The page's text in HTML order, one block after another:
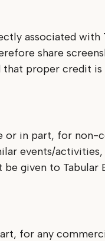
associated with
share
proper credit is
or in part, for non-
events/
given to Tabular
for any